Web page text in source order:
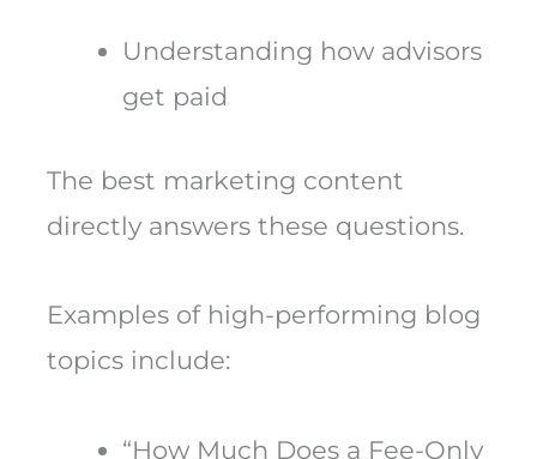
Understanding how advisors
get paid
The best marketing content
directly answers these questions.
Examples of high-performing blog
topics include:
“How Much Does a Fee-Only